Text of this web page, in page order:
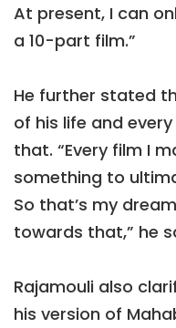
At present, I can
a 10-part film.”
He further stated
of his life and
that. “Every film I
something to
So that’s my
towards that,” he
Rajamouli also
his version of